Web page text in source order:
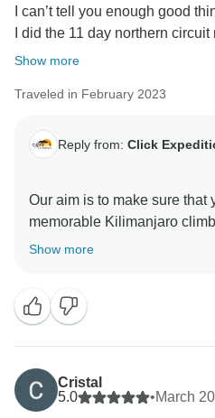
I can’t tell you enough good
I did the 11 day northern
Show more
Traveled in February 2023
Reply from: Click
Our aim is to make sure that
memorable Kilimanjaro
safaris We choose
stay more friends and
welcome all people around
thank for visiting our
using Click Expedition.
Show more
Cristal
5.0
•March